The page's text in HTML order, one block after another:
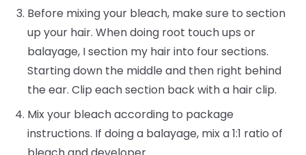
Before mixing your bleach, make sure to section
up your hair. When doing root touch ups or
balayage, I section my hair into four sections.
Starting down the middle and then right behind
the ear. Clip each section back with a hair clip.
Mix your bleach according to package
instructions. If doing a balayage, mix a 1:1 ratio of